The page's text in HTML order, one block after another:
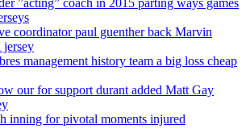
”acting” coach in 2015 parting ways games
coordinator paul guenther back Marvin
jersey
management history team a big loss cheap
our for support durant added Matt Gay
inning for pivotal moments injured